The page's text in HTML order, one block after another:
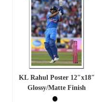
KL Rahul Poster 12″x18″
Glossy/Matte Finish